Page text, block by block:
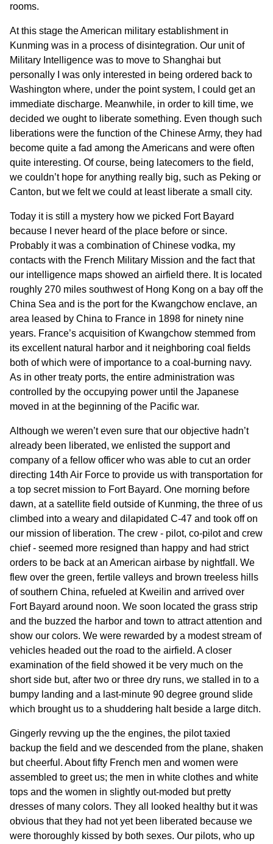
rooms.
At this stage the American military establishment in
Kunming was in a process of disintegration. Our unit of
Military Intelligence was to move to Shanghai but
personally I was only interested in being ordered back to
Washington where, under the point system, I could get an
immediate discharge. Meanwhile, in order to kill time, we
decided we ought to liberate something. Even though such
liberations were the function of the Chinese Army, they had
become quite a fad among the Americans and were often
quite interesting. Of course, being latecomers to the field,
we couldn’t hope for anything really big, such as Peking or
Canton, but we felt we could at least liberate a small city.
Today it is still a mystery how we picked Fort Bayard
because I never heard of the place before or since.
Probably it was a combination of Chinese vodka, my
contacts with the French Military Mission and the fact that
our intelligence maps showed an airfield there. It is located
roughly 270 miles southwest of Hong Kong on a bay off the
China Sea and is the port for the Kwangchow enclave, an
area leased by China to France in 1898 for ninety nine
years. France’s acquisition of Kwangchow stemmed from
its excellent natural harbor and it neighboring coal fields
both of which were of importance to a coal-burning navy.
As in other treaty ports, the entire administration was
controlled by the occupying power until the Japanese
moved in at the beginning of the Pacific war.
Although we weren’t even sure that our objective hadn’t
already been liberated, we enlisted the support and
company of a fellow officer who was able to cut an order
directing 14th Air Force to provide us with transportation for
a top secret mission to Fort Bayard. One morning before
dawn, at a satellite field outside of Kunming, the three of us
climbed into a weary and dilapidated C-47 and took off on
our mission of liberation. The crew - pilot, co-pilot and crew
chief - seemed more resigned than happy and had strict
orders to be back at an American airbase by nightfall. We
flew over the green, fertile valleys and brown treeless hills
of southern China, refueled at Kweilin and arrived over
Fort Bayard around noon. We soon located the grass strip
and the buzzed the harbor and town to attract attention and
show our colors. We were rewarded by a modest stream of
vehicles headed out the road to the airfield. A closer
examination of the field showed it be very much on the
short side but, after two or three dry runs, we stalled in to a
bumpy landing and a last-minute 90 degree ground slide
which brought us to a shuddering halt beside a large ditch.
Gingerly revving up the the engines, the pilot taxied
backup the field and we descended from the plane, shaken
but cheerful. About fifty French men and women were
assembled to greet us; the men in white clothes and white
tops and the women in slightly out-moded but pretty
dresses of many colors. They all looked healthy but it was
obvious that they had not yet been liberated because we
were thoroughly kissed by both sexes. Our pilots, who up